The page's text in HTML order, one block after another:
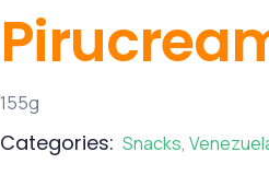
155g
Categories: Snacks,